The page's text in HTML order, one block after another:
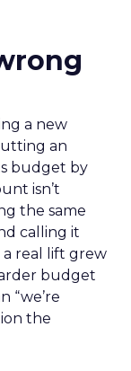
a new
an
budget by
isn’t
the same
calling it
a real lift grew
budget
“we’re
the